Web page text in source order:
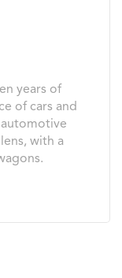
years of
of cars and
with a